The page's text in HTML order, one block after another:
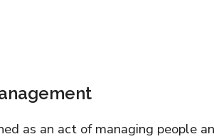
as an act of managing people